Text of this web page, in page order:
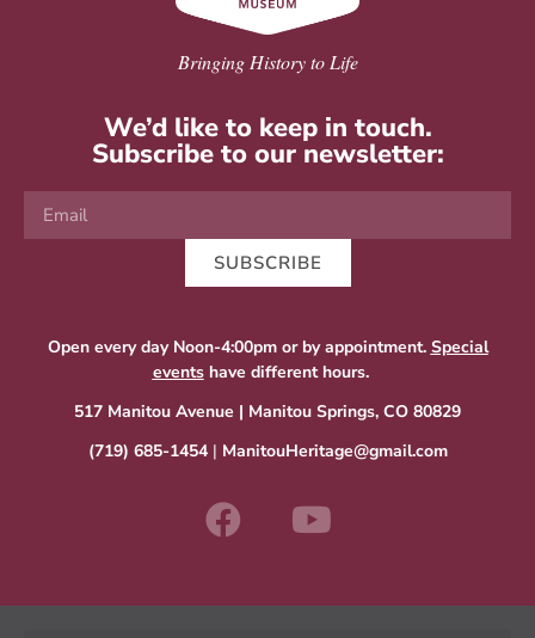
Bringing History to Life
We’d like to keep in touch.
Subscribe to our newsletter:
SUBSCRIBE
Open every day Noon-4:00pm or by appointment. Special
eventshave different hours.
517 Manitou Avenue | Manitou Springs, CO 80829
(719) 685-1454| ManitouHeritage@gmail.com